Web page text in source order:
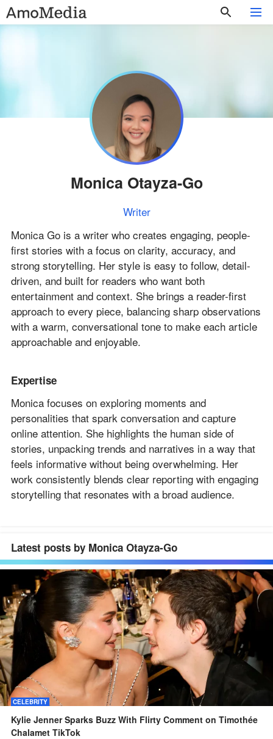
Monica Otayza-Go
Writer
Monica Go is a writer who creates engaging, people-
first stories with a focus on clarity, accuracy, and
strong storytelling. Her style is easy to follow, detail-
driven, and built for readers who want both
entertainment and context. She brings a reader-first
approach to every piece, balancing sharp observations
with a warm, conversational tone to make each article
approachable and enjoyable.
Expertise
Monica focuses on exploring moments and
personalities that spark conversation and capture
online attention. She highlights the human side of
stories, unpacking trends and narratives in a way that
feels informative without being overwhelming. Her
work consistently blends clear reporting with engaging
storytelling that resonates with a broad audience.
Latest posts by Monica Otayza-Go
CELEBRITY
Kylie Jenner Sparks Buzz With Flirty Comment on Timothée
Chalamet TikTok